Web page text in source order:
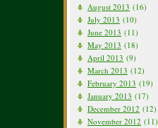
August 2013 (16)
July 2013 (10)
June 2013 (11)
May 2013 (18)
April 2013 (9)
March 2013 (12)
February 2013 (19)
January 2013 (17)
December 2012 (12)
November 2012 (11)